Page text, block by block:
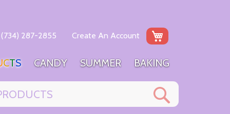
My Cart
(734) 287-2855 Create An Account
CTS CANDY SUMMER BAKING